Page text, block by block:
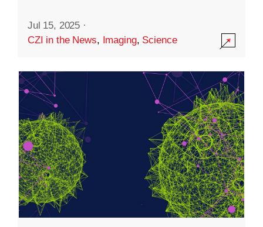
Jul 15, 2025 ·
CZI in the News, Imaging, Science